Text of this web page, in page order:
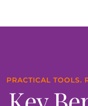
PRACTICAL TOOLS.